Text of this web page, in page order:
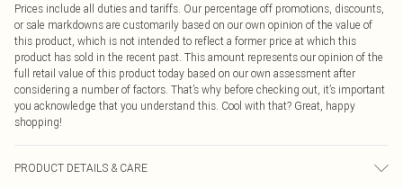
Prices include all duties and tariffs. Our percentage off promotions, discounts,
or sale markdowns are customarily based on our own opinion of the value of
this product, which is not intended to reflect a former price at which this
product has sold in the recent past. This amount represents our opinion of the
full retail value of this product today based on our own assessment after
considering a number of factors. That’s why before checking out, it’s important
you acknowledge that you understand this. Cool with that? Great, happy
shopping!
PRODUCT DETAILS & CARE